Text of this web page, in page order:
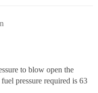
to blow open the
pressure required is 63